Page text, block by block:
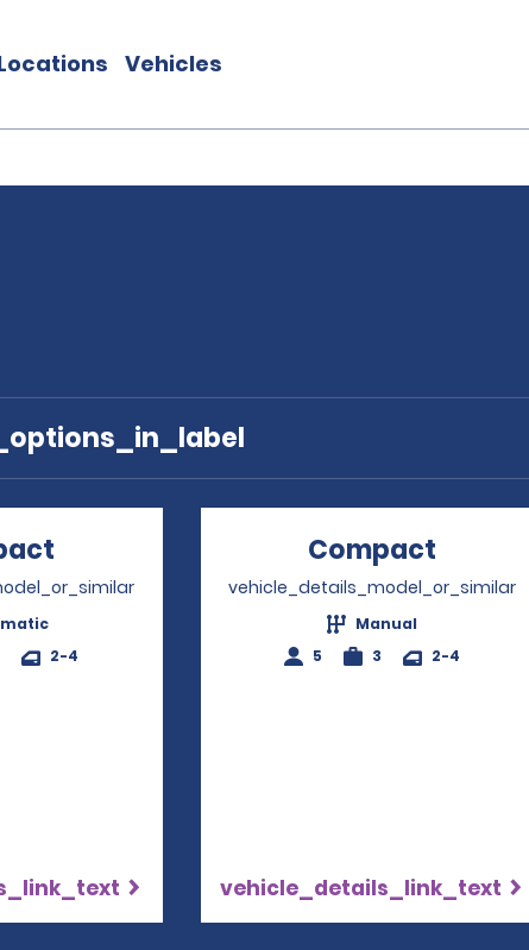
Vehicles
Opens in a new window
2-4
Compact
vehicle_details_model_or_similar
Manual
5
3 2-4
vehicle_details_link_text